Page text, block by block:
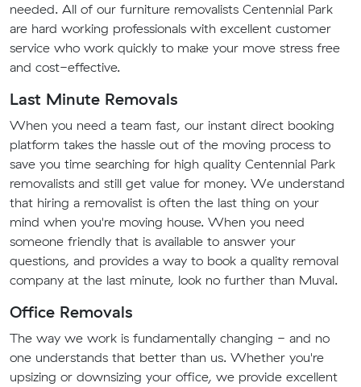
needed. All of our furniture removalists Centennial Park
are hard working professionals with excellent customer
service who work quickly to make your move stress free
and cost-effective.
Last Minute Removals
When you need a team fast, our instant direct booking
platform takes the hassle out of the moving process to
save you time searching for high quality Centennial Park
removalists and still get value for money. We understand
that hiring a removalist is often the last thing on your
mind when you're moving house. When you need
someone friendly that is available to answer your
questions, and provides a way to book a quality removal
company at the last minute, look no further than Muval.
Office Removals
The way we work is fundamentally changing - and no
one understands that better than us. Whether you're
upsizing or downsizing your office, we provide excellent